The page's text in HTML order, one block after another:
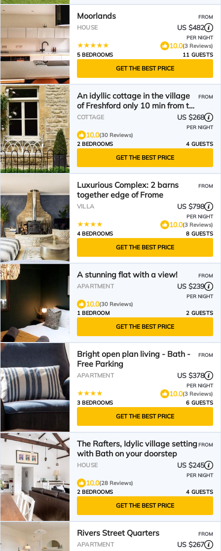
Moorlands FROM
HOUSE US $482
PER NIGHT
10.0(3 Reviews)
5 BEDROOMS
11 GUESTS
GET THE BEST PRICE
An idyllic cottage in the village
of Freshford only 10 min from the
City of Bath
FROM
COTTAGE US $268
PER NIGHT
10.0(30 Reviews)
2 BEDROOMS
4 GUESTS
GET THE BEST PRICE
Luxurious Complex: 2 barns
together edge of Frome
FROM
VILLA US $798
PER NIGHT
10.0(3 Reviews)
4 BEDROOMS
8 GUESTS
GET THE BEST PRICE
A stunning flat with a view! FROM
APARTMENT US $239
PER NIGHT
10.0(30 Reviews)
1 BEDROOM
2 GUESTS
GET THE BEST PRICE
Bright open plan living - Bath -
Free Parking
FROM
APARTMENT US $378
PER NIGHT
10.0(3 Reviews)
3 BEDROOMS
6 GUESTS
GET THE BEST PRICE
The Rafters, Idylic village setting
with Bath on your doorstep
FROM
HOUSE US $245
PER NIGHT
10.0(28 Reviews)
2 BEDROOMS
4 GUESTS
GET THE BEST PRICE
Rivers Street Quarters FROM
APARTMENT US $267